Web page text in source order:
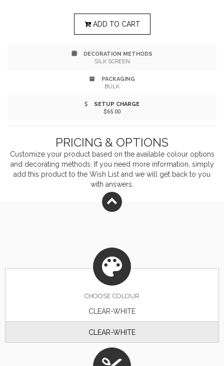
elastics and paper clips Can also be used as a travel
amount of plastic waste PVC-free, phthalate-free and
lead free See KP9732 for large Slipzip bag
ADD TO CART
DECORATION METHODS
SILK SCREEN
PACKAGING
BULK
SETUP CHARGE
$65.00
PRICING & OPTIONS
Customize your product based on the available colouroptions
and decorating methods. If you need more information, simply
add this product to the Wish List and we will get back to you
with answers.
CHOOSE COLOUR
CLEAR-WHITE
CLEAR-WHITE